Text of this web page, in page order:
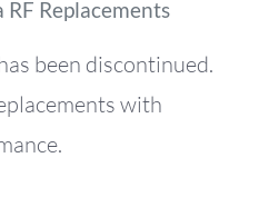
Replacements
been discontinued.
with